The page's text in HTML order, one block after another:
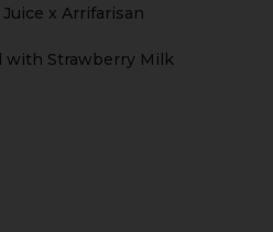
x Arrifarisan
with Strawberry Milk